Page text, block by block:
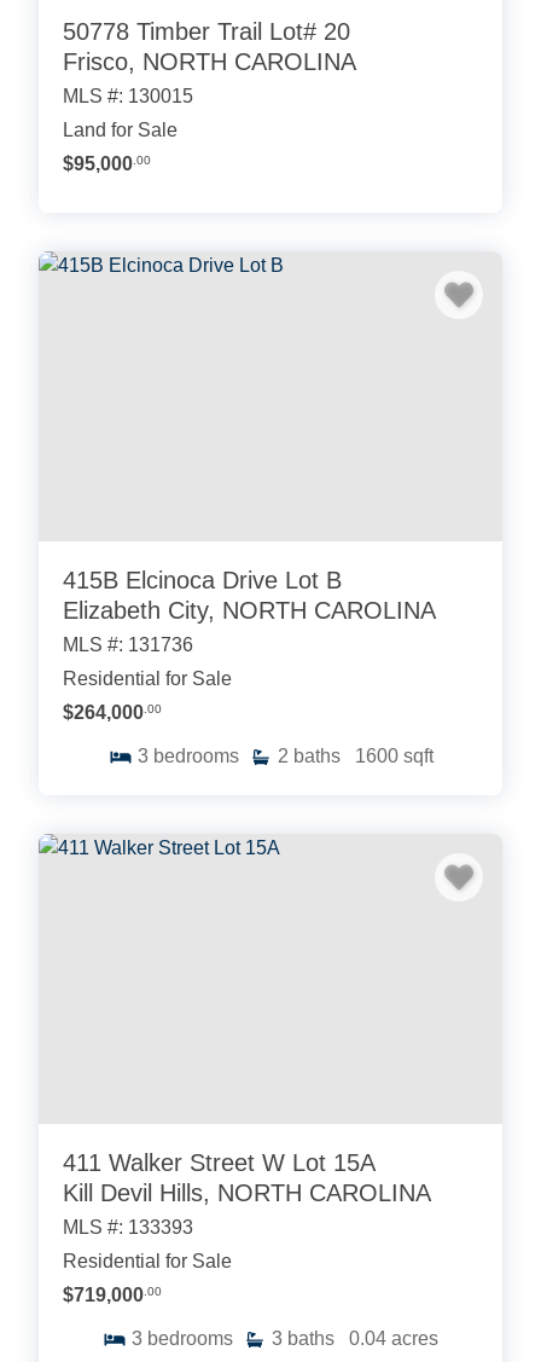
50778 Timber Trail Lot# 20
Frisco, NORTH CAROLINA
MLS #: 130015
Land for Sale
$95,000.00
415B Elcinoca Drive Lot B
Elizabeth City, NORTH CAROLINA
MLS #: 131736
Residential for Sale
$264,000.00
3 bedrooms 2 baths 1600 sqft
411 Walker Street W Lot 15A
Kill Devil Hills, NORTH CAROLINA
MLS #: 133393
Residential for Sale
$719,000.00
3 bedrooms 3 baths 0.04 acres